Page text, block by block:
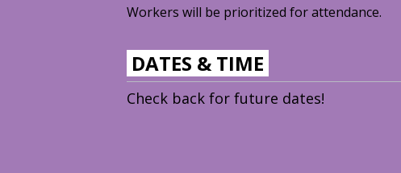
Workers will be prioritized for attendance.
DATES & TIME
Check back for future dates!